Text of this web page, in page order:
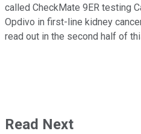
called CheckMate 9ER testing
Opdivo in first-line kidney
read out in the second half of
Read Next